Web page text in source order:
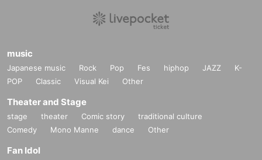
music
Japanese music Rock Pop Fes hiphop JAZZ
K-
POP
Classic Visual Kei Other
Theater and Stage
stage theater Comic story
traditional culture
Comedy
Mono Manne dance Other
Fan Idol